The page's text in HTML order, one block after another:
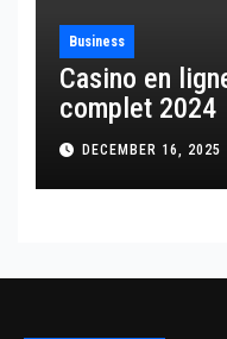
Business
Casino en
complet 2024
DECEMBER 16, 2025